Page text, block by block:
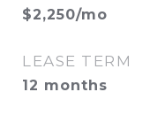
$2,250/mo
LEASE TERM
12 months